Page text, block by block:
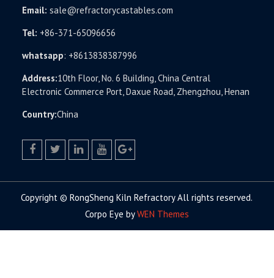
Email: sale@refractorycastables.com
Tel: +86-371-65096656
whatsapp: +8613838387996
Address:10th Floor, No. 6 Building, China Central
Electronic Commerce Port, Daxue Road, Zhengzhou, Henan
Country:China
Copyright © RongSheng Kiln Refractory All rights reserved.
Corpo Eye byWEN Themes